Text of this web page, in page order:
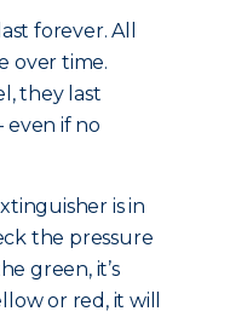
forever. All
over time.
they last
even if no
is in
the pressure
green, it’s
or red, it will